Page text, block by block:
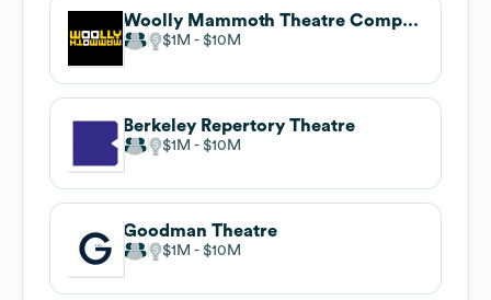
Woolly Mammoth Theatre Company
$1M $10M
Berkeley Repertory Theatre
$1M $10M
Goodman Theatre
$1M $10M